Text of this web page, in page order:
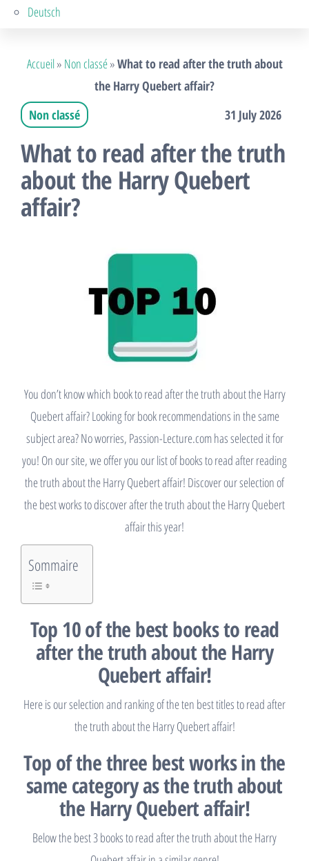
Deutsch
Accueil» Non classé»What to read after the truth about
the Harry Quebert affair?
Non classé
31 July 2026
What to read after the truth
about the Harry Quebert
affair?
You don’t know which book to read after the truth about the Harry
Quebert affair? Looking for book recommendations in the same
subject area? No worries, Passion-Lecture.com has selected it for
you! On our site, we offer you our list of books to read after reading
the truth about the Harry Quebert affair! Discover our selection of
the best works to discover after the truth about the Harry Quebert
affair this year!
Sommaire
Top 10 of the best books to read
after the truth about the Harry
Quebert affair!
Here is our selection and ranking of the ten best titles to read after
the truth about the Harry Quebert affair!
Top of the three best works in the
same category as the truth about
the Harry Quebert affair!
Below the best 3 books to read after the truth about the Harry